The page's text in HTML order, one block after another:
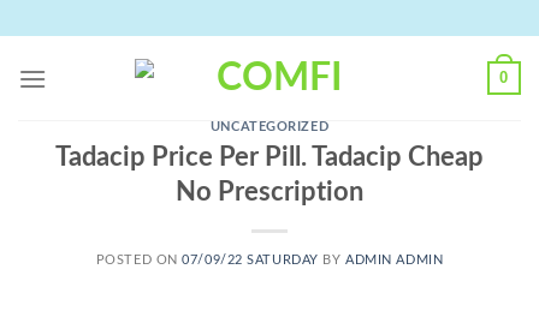
content
0
UNCATEGORIZED
Tadacip Price Per Pill. Tadacip Cheap
No Prescription
POSTED ON07/09/22 SATURDAY BYADMIN ADMIN